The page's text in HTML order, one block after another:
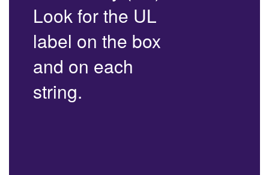
Look for the UL
label on the box
and on each
string.